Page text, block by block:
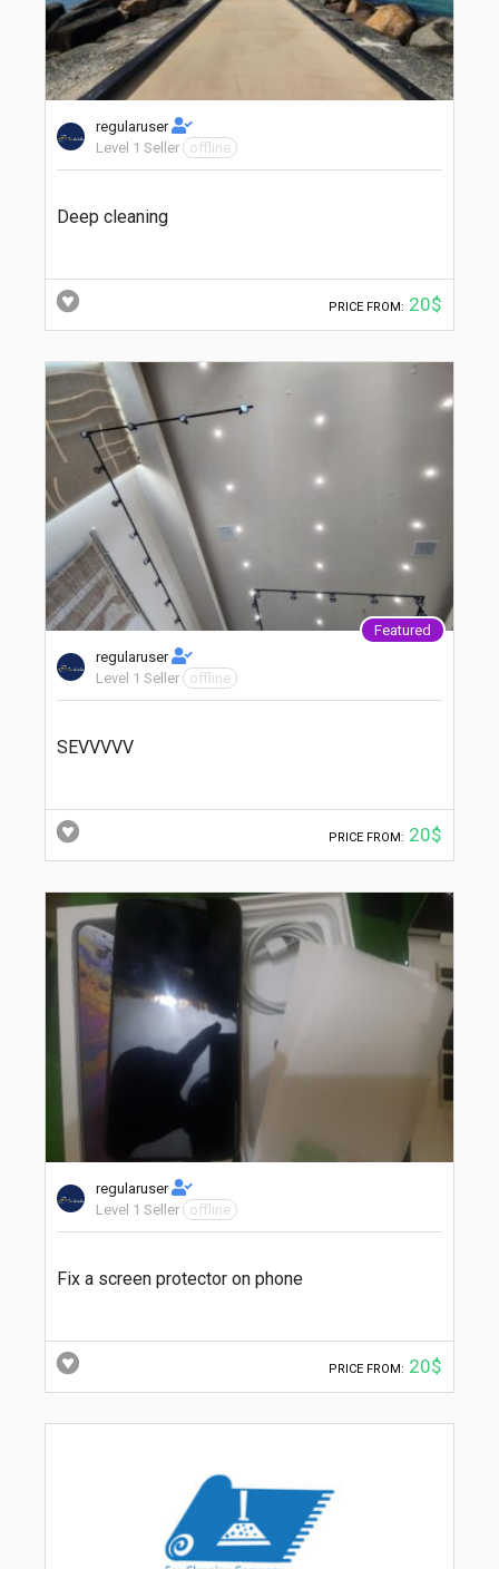
regularuser
Level 1 Seller
offline
Deep cleaning
PRICE FROM: 20$
Featured
regularuser
Level 1 Seller
offline
SEVVVVV
PRICE FROM: 20$
regularuser
Level 1 Seller
offline
Fix a screen protector on phone
PRICE FROM: 20$